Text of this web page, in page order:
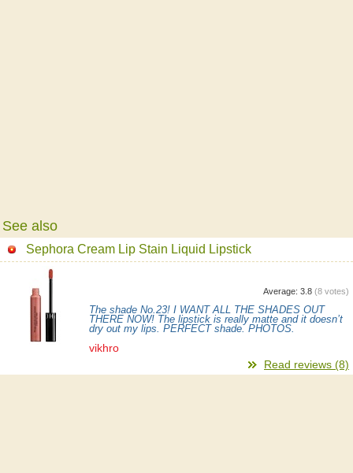
See also
Sephora Cream Lip Stain Liquid Lipstick
Average: 3.8 (8 votes)
The shade No.23! I WANT ALL THE SHADES OUT
THERE NOW! The lipstick is really matte and it doesn’t
dry out my lips. PERFECT shade. PHOTOS.
vikhro
Read reviews (8)